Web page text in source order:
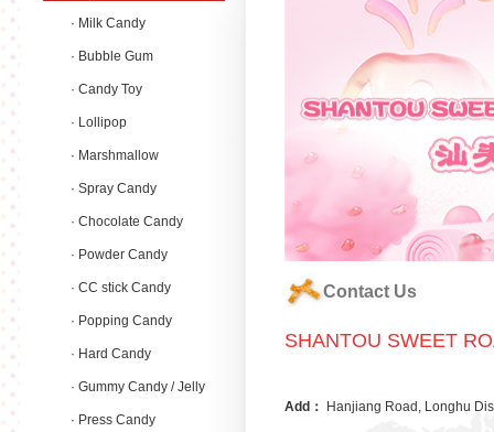
· Milk Candy
· Bubble Gum
· Candy Toy
· Lollipop
· Marshmallow
· Spray Candy
· Chocolate Candy
· Powder Candy
· CC stick Candy
· Popping Candy
· Hard Candy
· Gummy Candy / Jelly
Candy· Press Candy
Contact Us
SHANTOU SWEET
Add： Hanjiang Road, Longhu